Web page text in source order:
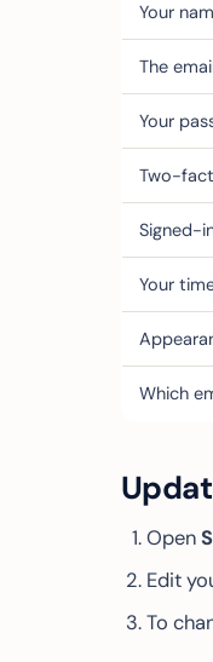
Your
The
Your
Two-
Signed-
Your
Which
Open
Edit
To